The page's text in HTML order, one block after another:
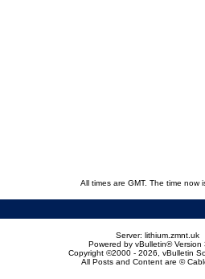
All times are GMT. The time now
Server: lithium.zmnt.uk
Powered by vBulletin® Version
Copyright ©2000 - 2026, vBulletin
All Posts and Content are ©